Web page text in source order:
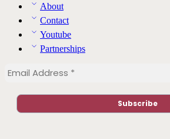
About
Contact
Youtube
Partnerships